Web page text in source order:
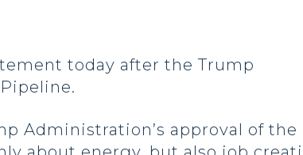
today after the Trump
Administration’s approval of the